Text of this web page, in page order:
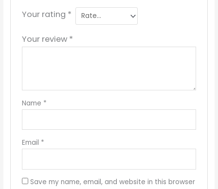
Your rating *
Your review *
Name *
Email *
Save my name, email, and website in this browser